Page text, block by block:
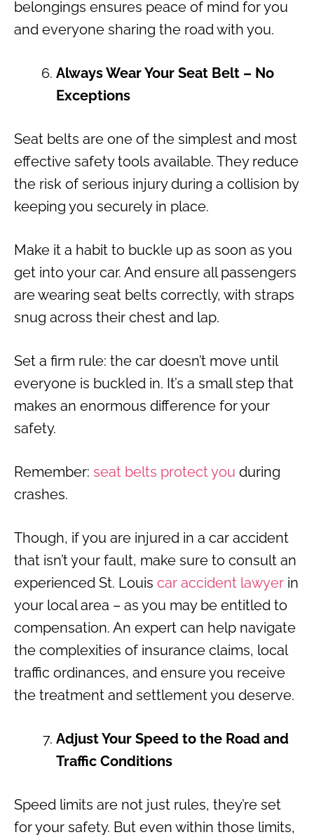
belongings ensures peace of mind for you
and everyone sharing the road with you.
Always Wear Your Seat Belt – No
Exceptions
Seat belts are one of the simplest and most
effective safety tools available. They reduce
the risk of serious injury during a collision by
keeping you securely in place.
Make it a habit to buckle up as soon as you
get into your car. And ensure all passengers
are wearing seat belts correctly, with straps
snug across their chest and lap.
Set a firm rule: the car doesn’t move until
everyone is buckled in. It’s a small step that
makes an enormous difference for your
safety.
Remember: seat belts protect you during
crashes.
Though, if you are injured in a car accident
that isn’t your fault, make sure to consult an
experienced St. Louis car accident lawyer in
your local area – as you may be entitled to
compensation. An expert can help navigate
the complexities of insurance claims, local
traffic ordinances, and ensure you receive
the treatment and settlement you deserve.
Adjust Your Speed to the Road and
Traffic Conditions
Speed limits are not just rules, they’re set
for your safety. But even within those limits,